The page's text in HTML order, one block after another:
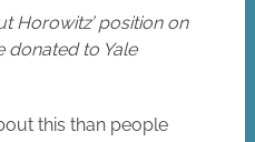
Horowitz’ position on
donated to Yale
this than people